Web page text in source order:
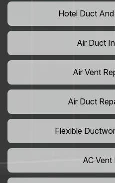
Hotel Duct
Air Duct
Air Vent
Air Duct
Flexible
AC Vent